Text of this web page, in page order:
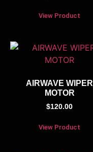
View Product
AIRWAVE WIPER
MOTOR
$120.00
View Product